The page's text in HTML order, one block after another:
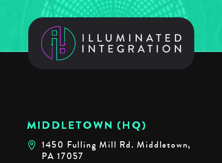
MIDDLETOWN (HQ)
1450 Fulling Mill Rd. Middletown,
PA 17057